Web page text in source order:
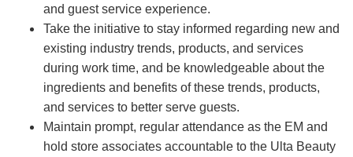
and guest service experience.
Take the initiative to stay informed regarding new and
existing industry trends, products, and services
during work time, and be knowledgeable about the
ingredients and benefits of these trends, products,
and services to better serve guests.
Maintain prompt, regular attendance as the EM and
hold store associates accountable to the Ulta Beauty